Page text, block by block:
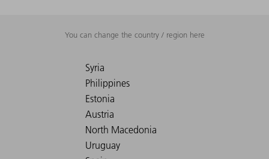
You can change the country / region here